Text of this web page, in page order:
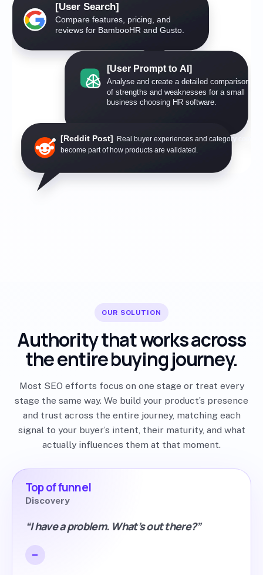
OUR SOLUTION
Authority that works across
the entire buying journey.
Most SEO efforts focus on one stage or treat every
stage the same way. We build your product’s presence
and trust across the entire journey, matching each
signal to your buyer’s intent, their maturity, and what
actually influences them at that moment.
Top of funnel
Discovery
“I have a problem. What’s out there?”